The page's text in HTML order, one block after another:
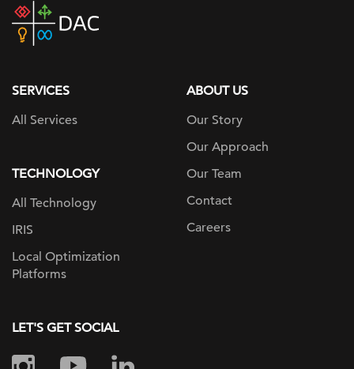
DAC
home
SERVICES
All Services
TECHNOLOGY
All Technology
IRIS
Local Optimization
Platforms
ABOUT US
Our Story
Our Approach
Our Team
Contact
Careers
LET'S GET SOCIAL